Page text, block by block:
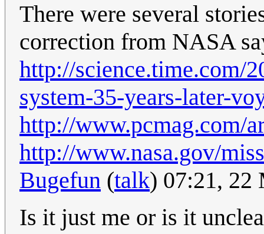
There were several
correction from NASA
http://science.time.com/
system-35-years-later-
http://www.pcmag.com/
http://www.nasa.gov/
Bugefun (talk) 07:21, 22
Is it just me or is it